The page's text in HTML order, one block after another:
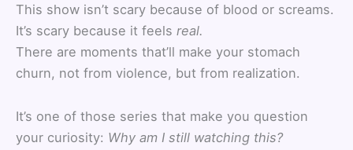
This show isn’t scary because of blood or screams.
It’s scary because it feels real.
There are moments that’ll make your stomach
churn, not from violence, but from realization.
It’s one of those series that make you question
your curiosity: Why am I still watching this?